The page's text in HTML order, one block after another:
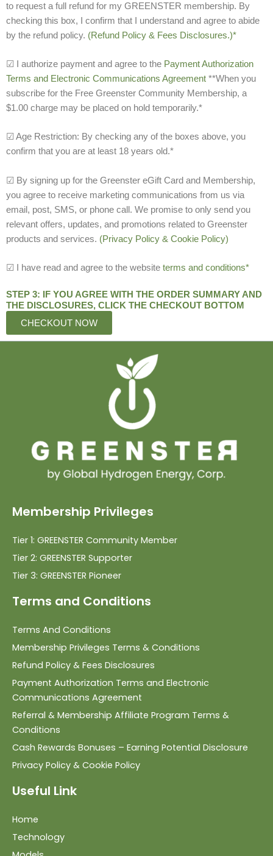
to request a full refund for my GREENSTER membership. By
checking this box, I confirm that I understand and agree to abide
by the refund policy. (Refund Policy & Fees Disclosures.)*
☑ I authorize payment and agree to the Payment Authorization
Terms and Electronic Communications Agreement **When you
subscribe for the Free Greenster Community Membership, a
$1.00 charge may be placed on hold temporarily.*
☑ Age Restriction: By checking any of the boxes above, you
confirm that you are at least 18 years old.*
☑ By signing up for the Greenster eGift Card and Membership,
you agree to receive marketing communications from us via
email, post, SMS, or phone call. We promise to only send you
relevant offers, updates, and promotions related to Greenster
products and services. (Privacy Policy & Cookie Policy)
☑ I have read and agree to the website terms and conditions*
STEP 3: IF YOU AGREE WITH THE ORDER SUMMARY AND
THE DISCLOSURES, CLICK THE CHECKOUT BOTTOM
CHECKOUT NOW
Membership Privileges
Tier 1: GREENSTER Community Member
Tier 2: GREENSTER Supporter
Tier 3: GREENSTER Pioneer
Terms and Conditions
Terms And Conditions
Membership Privileges Terms & Conditions
Refund Policy & Fees Disclosures
Payment Authorization Terms and Electronic
Communications Agreement
Referral & Membership Affiliate Program Terms &
Conditions
Cash Rewards Bonuses – Earning Potential Disclosure
Privacy Policy & Cookie Policy
Useful Link
Home
Technology